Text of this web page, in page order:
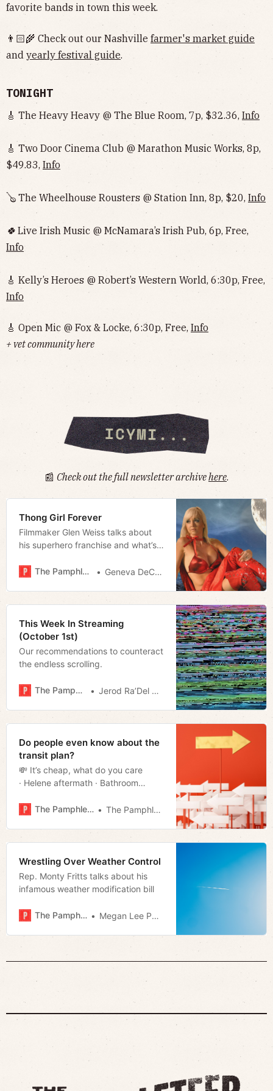
favorite bands in town this week.
👨🏻‍🌾 Check out our Nashville farmer's market guide
and yearly festival guide.
TONIGHT
🎸 The Heavy Heavy @ The Blue Room, 7p, $32.36, Info
🎸 Two Door Cinema Club @ Marathon Music Works, 8p,
$49.83, Info
🪕 The Wheelhouse Rousters @ Station Inn, 8p, $20, Info
🍀 Live Irish Music @ McNamara’s Irish Pub, 6p, Free,
Info
🎸 Kelly’s Heroes @ Robert’s Western World, 6:30p, Free,
Info
🎸 Open Mic @ Fox & Locke, 6:30p, Free, Info
+ vet community here
📰 Check out the full newsletter archivehere.
Thong Girl Forever
Filmmaker Glen Weiss talks about
his superhero franchise and what’s
The Pamphleteer
Geneva DeCobert
This Week In Streaming
(October 1st)
Our recommendations to counteract
the endless scrolling.
The Pamphleteer Jerod Ra’Del Hollyfield
Do people even know about the
transit plan?
💸 It’s cheap, what do you care
· Helene aftermath · Bathroom
yard · Much more!The Pamphleteer The Pamphleteer
Wrestling Over Weather Control
Rep. Monty Fritts talks about his
infamous weather modification bill
The Pamphleteer Megan Lee Podsiedlik